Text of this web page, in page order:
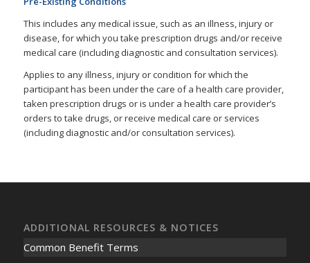
This includes any medical issue, such as an illness, injury or
disease, for which you take prescription drugs and/or receive
medical care (including diagnostic and consultation services).
Applies to any illness, injury or condition for which the
participant has been under the care of a health care provider,
taken prescription drugs or is under a health care provider’s
orders to take drugs, or receive medical care or services
(including diagnostic and/or consultation services).
ADDITIONAL RESOURCES & NOTICES
Common Benefit Terms